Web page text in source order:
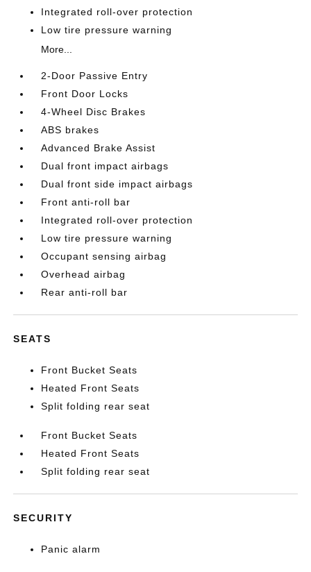
Integrated roll-over protection
Low tire pressure warning
More...
2-Door Passive Entry
Front Door Locks
4-Wheel Disc Brakes
ABS brakes
Advanced Brake Assist
Dual front impact airbags
Dual front side impact airbags
Front anti-roll bar
Integrated roll-over protection
Low tire pressure warning
Occupant sensing airbag
Overhead airbag
Rear anti-roll bar
SEATS
Front Bucket Seats
Heated Front Seats
Split folding rear seat
Front Bucket Seats
Heated Front Seats
Split folding rear seat
SECURITY
Panic alarm